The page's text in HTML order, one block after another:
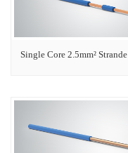
Single Core 2.5mm² Strande